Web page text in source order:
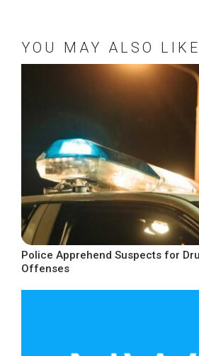
YOU MAY ALSO LIKE
Police Apprehend Suspects for
Offenses